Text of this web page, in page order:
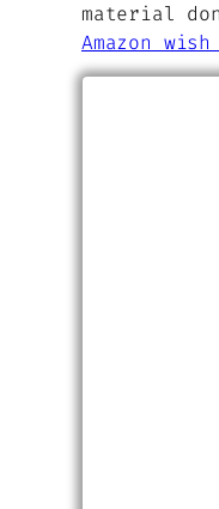
material
Amazon